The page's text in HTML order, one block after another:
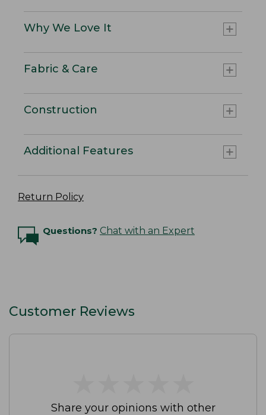
Why We Love It
Fabric & Care
Construction
Additional Features
Return Policy
Questions? Chat with an Expert
Customer Reviews
Share your opinions with other